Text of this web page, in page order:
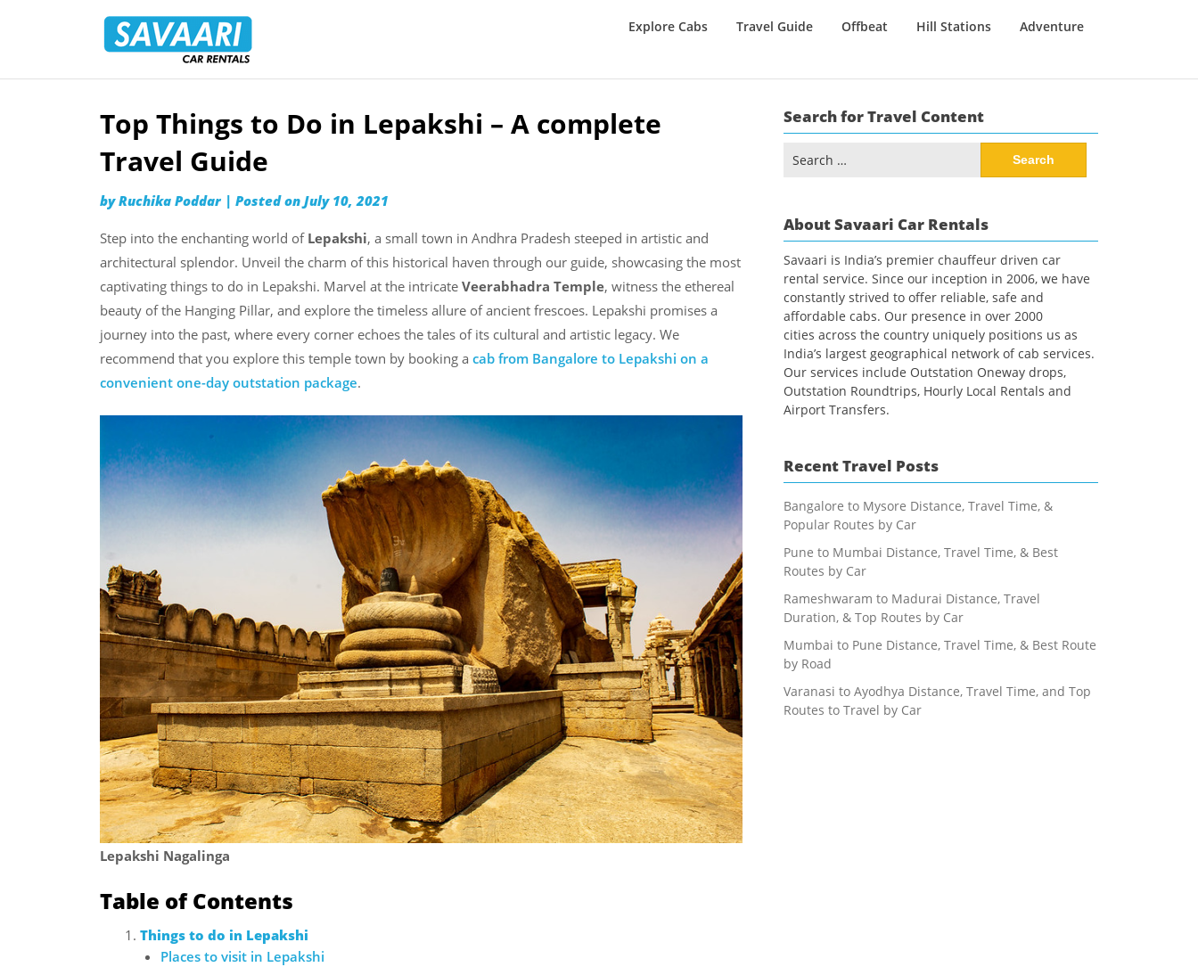
Rentals
Explore Cabs Travel Guide Offbeat Hill Stations Adventure
Skip
content
Top Things to Do in Lepakshi – A complete
Travel Guide
byRuchika Poddar | Posted on July 10, 2021
Step into the enchanting world of Lepakshi, a small town in Andhra Pradesh steeped in artistic and
architectural splendor. Unveil the charm of this historical haven through our guide, showcasing the most
captivating things to do in Lepakshi. Marvel at the intricate Veerabhadra Temple, witness the ethereal
beauty of the Hanging Pillar, and explore the timeless allure of ancient frescoes. Lepakshi promises a
journey into the past, where every corner echoes the tales of its cultural and artistic legacy. We
recommend that you explore this temple town by booking a cab from Bangalore to Lepakshi on a
convenient one-day outstation package.
Lepakshi Nagalinga
Table of Contents
Things to do in Lepakshi
Places to visit in Lepakshi
Search for Travel Content
for:
About Savaari Car Rentals
Savaari is India’s premier chauffeur driven car
rental service. Since our inception in 2006, we have
constantly strived to offer reliable, safe and
affordable cabs. Our presence in over 2000
cities across the country uniquely positions us as
India’s largest geographical network of cab services.
Our services include Outstation Oneway drops,
Outstation Roundtrips, Hourly Local Rentals and
Airport Transfers.
Recent Travel Posts
Bangalore to Mysore Distance, Travel Time, &
Popular Routes by Car
Pune to Mumbai Distance, Travel Time, & Best
Routes by Car
Rameshwaram to Madurai Distance, Travel
Duration, & Top Routes by Car
Mumbai to Pune Distance, Travel Time, & Best Route
by Road
Varanasi to Ayodhya Distance, Travel Time, and Top
Routes to Travel by Car